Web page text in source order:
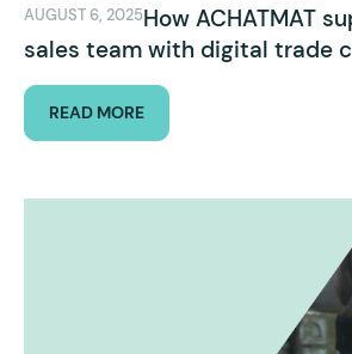
AUGUST 6, 2025How ACHATMAT
sales team with digital trade
READ MORE